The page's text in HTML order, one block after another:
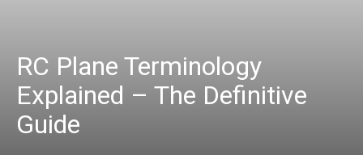
RC Plane Terminology
Explained – The Definitive
Guide